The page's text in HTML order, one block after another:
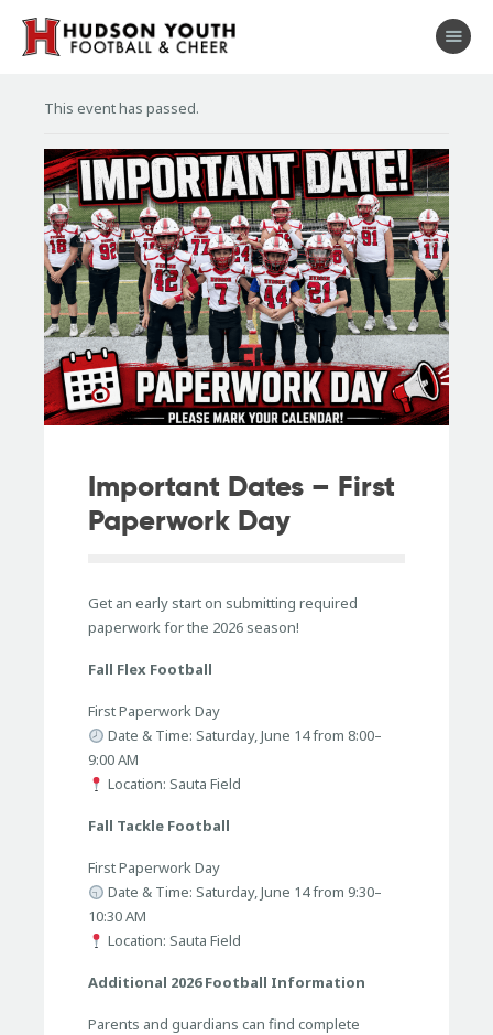
About
Football
Cheer
Coaches
Shop
Sponsors
Stay Connected
This event has passed.
Important Dates – First
Paperwork Day
Get an early start on submitting required
paperwork for the 2026 season!
Fall Flex Football
First Paperwork Day
Date & Time: Saturday, June 14 from 8:00–
9:00 AM
Location: Sauta Field
Fall Tackle Football
First Paperwork Day
Date & Time: Saturday, June 14 from 9:30–
10:30 AM
Location: Sauta Field
Additional 2026 Football Information
Parents and guardians can find complete